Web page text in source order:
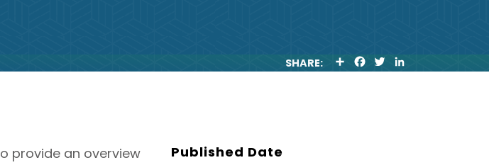
SHARE:
H
A
W
I
provide an overview
Published Date